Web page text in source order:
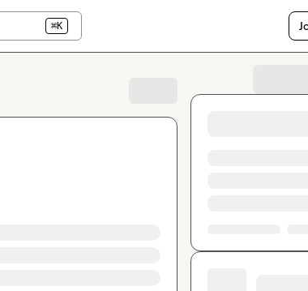
⌘K